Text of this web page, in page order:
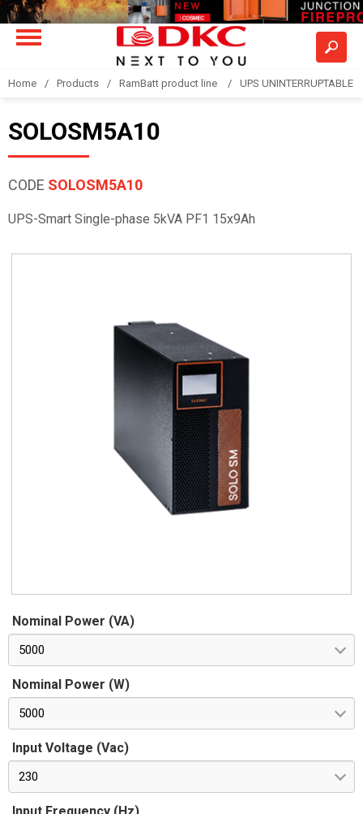
Home Products RamBatt product line UPS UNINTERRUPTABLE
SOLOSM5A10
CODE SOLOSM5A10
UPS-Smart Single-phase 5kVA PF1 15x9Ah
Nominal Power (VA)
5000
Nominal Power (W)
5000
Input Voltage (Vac)
230